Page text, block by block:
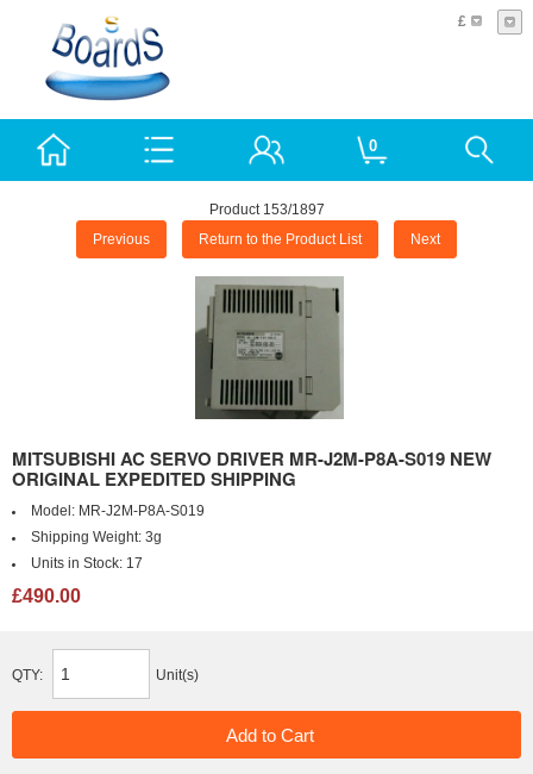
£
0
Product 153/1897
Previous Return to the Product List Next
MITSUBISHI AC SERVO DRIVER MR-J2M-P8A-S019 NEW
ORIGINAL EXPEDITED SHIPPING
Model: MR-J2M-P8A-S019
Shipping Weight: 3g
Units in Stock: 17
£490.00
QTY: Unit(s)